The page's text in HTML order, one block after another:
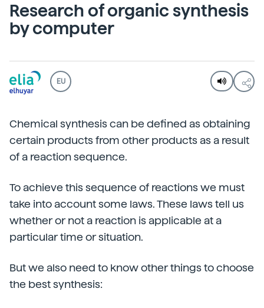
Research of organic synthesis
by computer
EU
Chemical synthesis can be defined as obtaining
certain products from other products as a result
of a reaction sequence.
To achieve this sequence of reactions we must
take into account some laws. These laws tell us
whether or not a reaction is applicable at a
particular time or situation.
But we also need to know other things to choose
the best synthesis: